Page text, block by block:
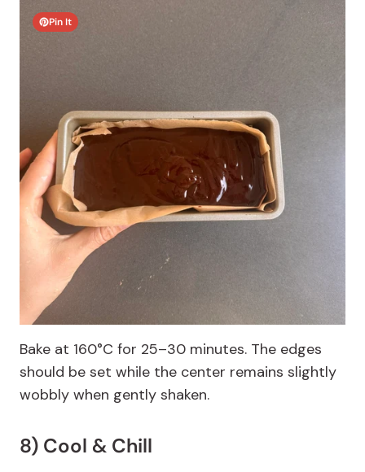
Pin It
Bake at 160°C for 25–30 minutes. The edges
should be set while the center remains slightly
wobbly when gently shaken.
8) Cool & Chill